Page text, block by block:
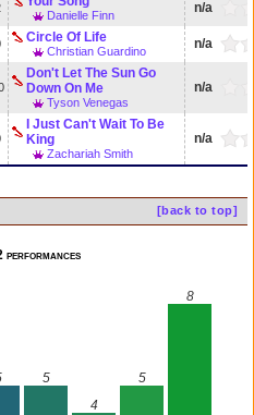
Danielle Finn n/a
Circle Of Life
Christian Guardino n/a
Don't Let The Sun Go
Down On Me
Tyson Venegas
n/a
I Just Can't Wait To Be
King
Zachariah Smith
n/a
[back to top]
5
4
5
8